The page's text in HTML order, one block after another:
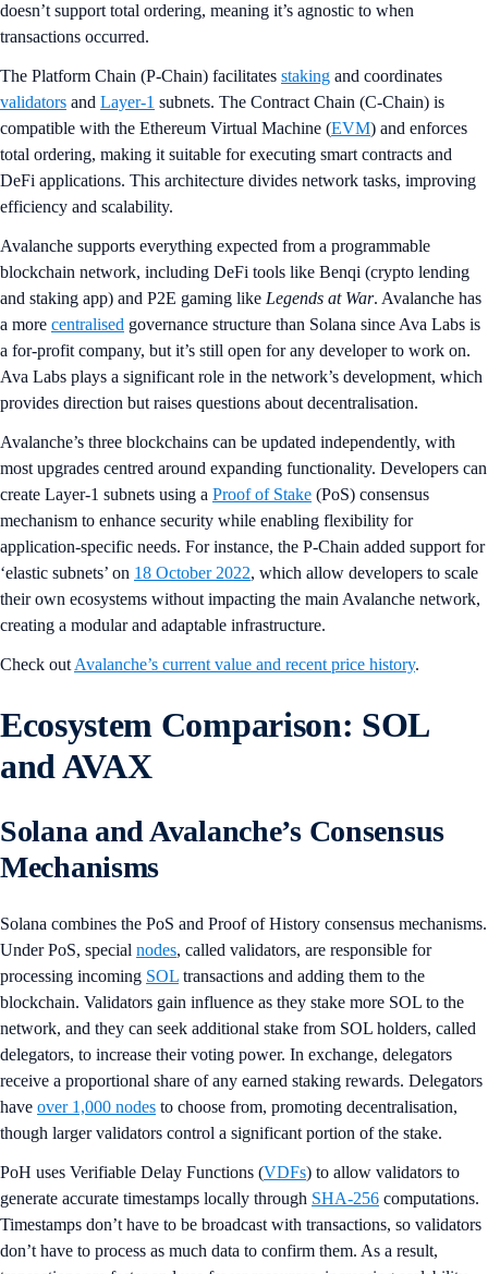
doesn’t support total ordering, meaning it’s agnostic to when
transactions occurred.
The Platform Chain (P-Chain) facilitates staking and coordinates
validators and Layer-1 subnets. The Contract Chain (C-Chain) is
compatible with the Ethereum Virtual Machine (EVM) and enforces
total ordering, making it suitable for executing smart contracts and
DeFi applications. This architecture divides network tasks, improving
efficiency and scalability.
Avalanche supports everything expected from a programmable
blockchain network, including DeFi tools like Benqi (crypto lending
and staking app) and P2E gaming like Legends at War. Avalanche has
a more centralised governance structure than Solana since Ava Labs is
a for-profit company, but it’s still open for any developer to work on.
Ava Labs plays a significant role in the network’s development, which
provides direction but raises questions about decentralisation.
Avalanche’s three blockchains can be updated independently, with
most upgrades centred around expanding functionality. Developers can
create Layer-1 subnets using a Proof of Stake (PoS) consensus
mechanism to enhance security while enabling flexibility for
application-specific needs. For instance, the P-Chain added support for
‘elastic subnets’ on 18 October 2022, which allow developers to scale
their own ecosystems without impacting the main Avalanche network,
creating a modular and adaptable infrastructure.
Check out Avalanche’s current value and recent price history.
Ecosystem Comparison: SOL
and AVAX
Solana and Avalanche’s Consensus
Mechanisms
Solana combines the PoS and Proof of History consensus mechanisms.
Under PoS, special nodes, called validators, are responsible for
processing incoming SOL transactions and adding them to the
blockchain. Validators gain influence as they stake more SOL to the
network, and they can seek additional stake from SOL holders, called
delegators, to increase their voting power. In exchange, delegators
receive a proportional share of any earned staking rewards. Delegators
have over 1,000 nodes to choose from, promoting decentralisation,
though larger validators control a significant portion of the stake.
PoH uses Verifiable Delay Functions (VDFs) to allow validators to
generate accurate timestamps locally through SHA-256 computations.
Timestamps don’t have to be broadcast with transactions, so validators
don’t have to process as much data to confirm them. As a result,